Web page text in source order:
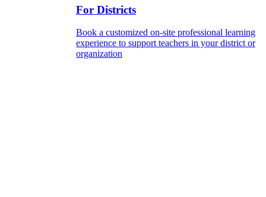
For Districts
Book a customized on-site professional learning
experience to support teachers in your district or
organization